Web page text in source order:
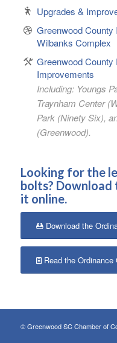
Upgrades &
Greenwood County
Wilbanks Complex
Greenwood
Improvements
Including: Youngs
Traynham Center
Park (Ninety Six),
(Greenwood).
Looking for the
bolts? Download
it online.
Download the
Read the Ordinance
© Greenwood SC Chamber of